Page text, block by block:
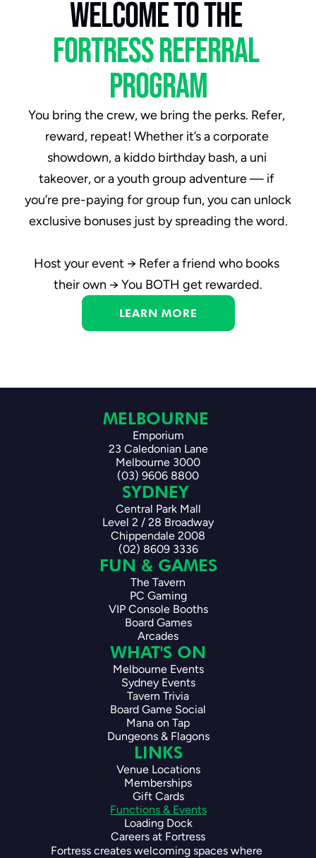
welcome to the
fortress referral
program
You bring the crew, we bring the perks. Refer,
reward, repeat! Whether it’s a corporate
showdown, a kiddo birthday bash, a uni
takeover, or a youth group adventure — if
you’re pre-paying for group fun, you can unlock
exclusive bonuses just by spreading the word.
Host your event → Refer a friend who books
their own → You BOTH get rewarded.
LEARN MORE
MELBOURNE
Emporium
23 Caledonian Lane
Melbourne 3000
(03) 9606 8800
SYDNEY
Central Park Mall
Level 2 / 28 Broadway
Chippendale 2008
(02) 8609 3336
FUN & GAMES
The Tavern
PC Gaming
VIP Console Booths
Board Games
Arcades
WHAT'S ON
Melbourne Events
Sydney Events
Tavern Trivia
Board Game Social
Mana on Tap
Dungeons & Flagons
LINKS
Venue Locations
Memberships
Gift Cards
Functions & Events
Loading Dock
Careers at Fortress
Fortress creates welcoming spaces where